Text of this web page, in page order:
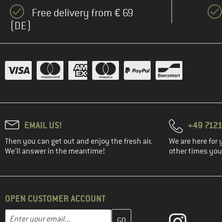
Fjällräven (13)
Halo (4)
Heber Peak (4)
Hurley
Icebreaker (1)
Jack Wolfskin(4)
Karpos (4)
KAVU(2)
Free delivery from € 69
(DE)
EMAIL US!
Then you can get out and enjoy the fresh air.
We'll answer in the meantime!
+49
We are here for
other times
OPEN CUSTOMER ACCOUNT
Email address
Enter your email address here and create your customer account